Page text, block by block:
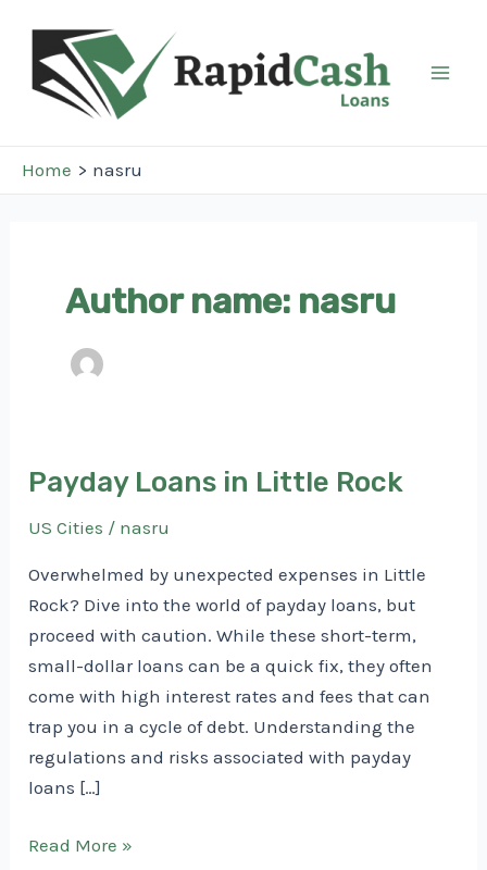
content
Home nasru
Author name: nasru
Payday Loans in Little Rock
US Cities / nasru
Overwhelmed by unexpected expenses in Little
Rock? Dive into the world of payday loans, but
proceed with caution. While these short-term,
small-dollar loans can be a quick fix, they often
come with high interest rates and fees that can
trap you in a cycle of debt. Understanding the
regulations and risks associated with payday
loans […]
Payday
Read More »